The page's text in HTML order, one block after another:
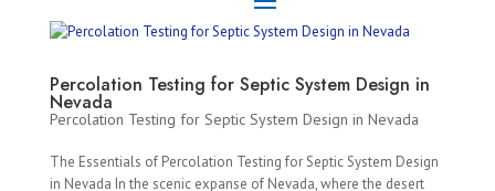
Percolation Testing for Septic System Design in
Nevada
Percolation Testing for Septic System Design in Nevada
The Essentials of Percolation Testing for Septic System Design
in Nevada In the scenic expanse of Nevada, where the desert